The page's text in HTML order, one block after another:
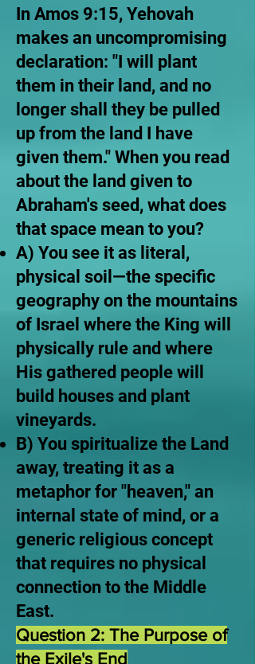
In Amos 9:15, Yehovah
makes an uncompromising
declaration: "I will plant
them in their land, and no
longer shall they be pulled
up from the land I have
given them." When you read
about the land given to
Abraham's seed, what does
that space mean to you?
A) You see it as literal,
physical soil—the specific
geography on the mountains
of Israel where the King will
physically rule and where
His gathered people will
build houses and plant
vineyards.
B) You spiritualize the Land
away, treating it as a
metaphor for "heaven," an
internal state of mind, or a
generic religious concept
that requires no physical
connection to the Middle
East.
Question 2: The Purpose of
the Exile's End